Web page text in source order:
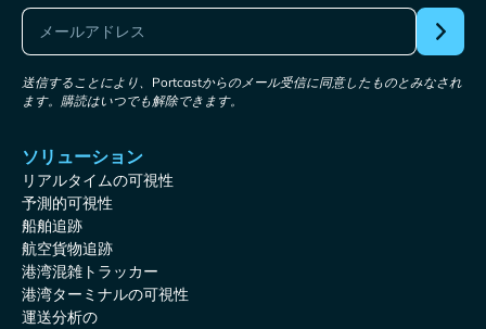
送信することにより、Portcastからのメール受信に同意したものとみなされ
ます。購読はいつでも解除できます。
ソリューション
リアルタイムの可視性
予測的可視性
船舶追跡
航空貨物追跡
港湾混雑トラッカー
港湾ターミナルの可視性
運送分析の